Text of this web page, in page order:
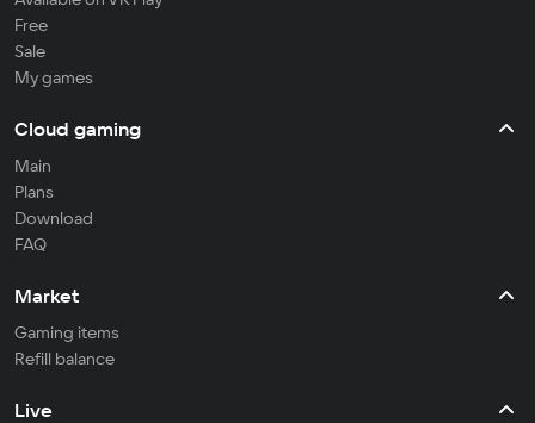
Free
Sale
My games
Cloud gaming
Main
Plans
Download
FAQ
Market
Gaming items
Refill balance
Live